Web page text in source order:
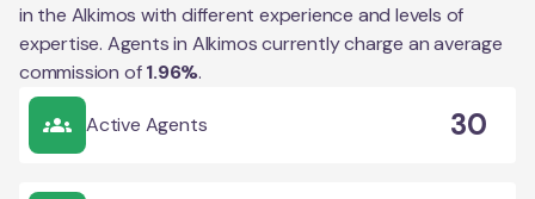
in the Alkimos with different experience and levels of
expertise. Agents in Alkimoscurrently charge an average
commission of 1.96%.
Active Agents 30